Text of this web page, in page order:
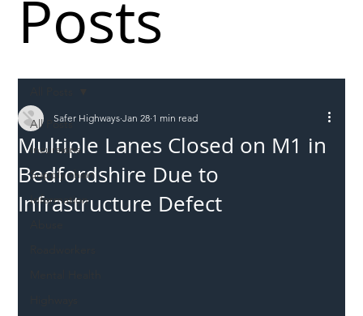
All Posts
Incursions
Supply chain
Information
Multiple Lanes Closed on M1 in
Bedfordshire Due to
Infrastructure Defect
Safer Highways Jan 28 1 min read
Posts